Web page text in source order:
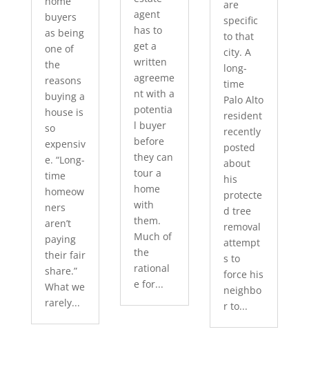
buyers
as being
one of
the
reasons
buying a
house is
so
expensiv
e. “Long-
time
homeow
ners
aren’t
paying
their fair
share.”
What we
rarely...
agent
has to
get a
written
agreeme
nt with a
potentia
l buyer
before
they can
tour a
home
with
them.
Much of
the
rational
e for...
are
specific
to that
city. A
long-
time
Palo Alto
resident
recently
posted
about
his
protecte
d tree
removal
attempt
s to
force his
neighbo
r to...